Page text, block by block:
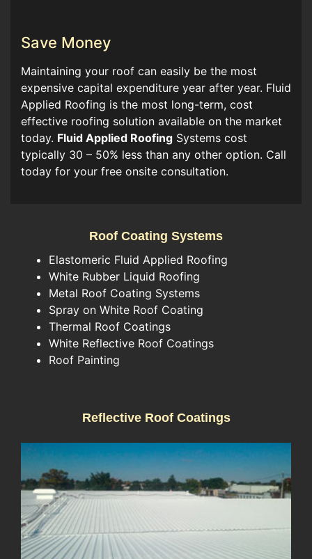
Save Money
Maintaining your roof can easily be the most
expensive capital expenditure year after year. Fluid
Applied Roofing is the most long-term, cost
effective roofing solution available on the market
today. Fluid Applied Roofing Systems cost
typically 30 – 50% less than any other option. Call
today for your free onsite consultation.
Roof Coating Systems
Elastomeric Fluid Applied Roofing
White Rubber Liquid Roofing
Metal Roof Coating Systems
Spray on White Roof Coating
Thermal Roof Coatings
White Reflective Roof Coatings
Roof Painting
Reflective Roof Coatings